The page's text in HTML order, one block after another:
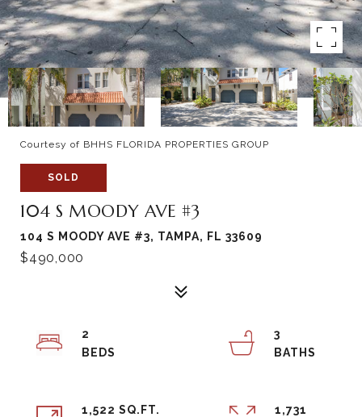
Courtesy of BHHS FLORIDA PROPERTIES GROUP
SOLD
104 S MOODY AVE #3
104 S MOODY AVE #3, TAMPA, FL 33609
$490,000
2
3
1,522 SQ.FT.
1,731